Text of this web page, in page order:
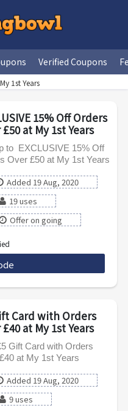
Verified Coupons
My 1st Years
15% Off Orders
at My 1st Years
to EXCLUSIVE 15% Off
Over £50 at My 1st Years
Added 19 Aug, 2020
19 uses
Offer on going
Card with Orders
at My 1st Years
Gift Card with Orders
at My 1st Years
Added 19 Aug, 2020
9 uses